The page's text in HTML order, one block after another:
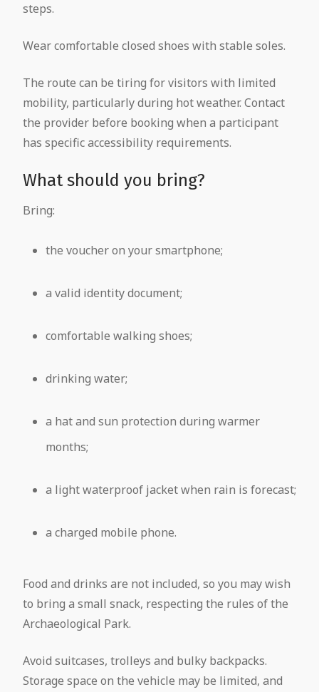
steps.
Wear comfortable closed shoes with stable soles.
The route can be tiring for visitors with limited
mobility, particularly during hot weather. Contact
the provider before booking when a participant
has specific accessibility requirements.
What should you bring?
Bring:
the voucher on your smartphone;
a valid identity document;
comfortable walking shoes;
drinking water;
a hat and sun protection during warmer
months;
a light waterproof jacket when rain is forecast;
a charged mobile phone.
Food and drinks are not included, so you may wish
to bring a small snack, respecting the rules of the
Archaeological Park.
Avoid suitcases, trolleys and bulky backpacks.
Storage space on the vehicle may be limited, and